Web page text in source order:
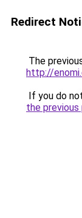
Redirect
The
http://
If you do
the previous